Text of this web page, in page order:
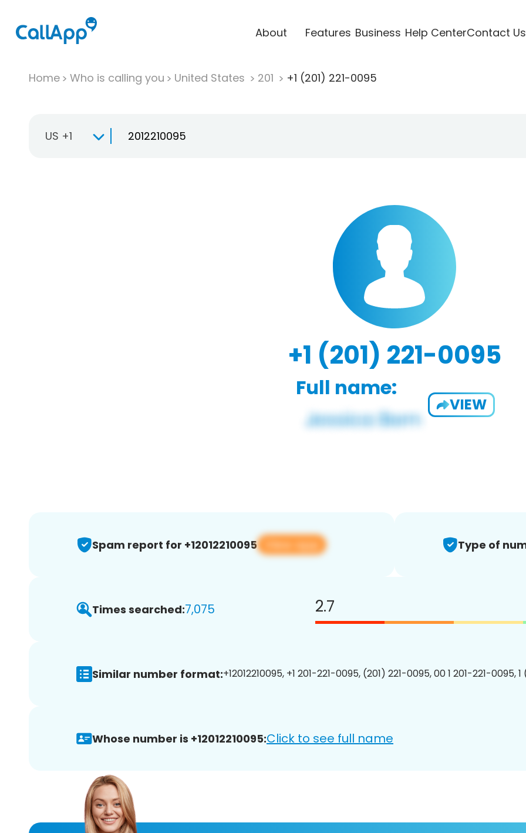
About Features Business Help CenterContact Us
Home Who is calling you United States 201 +1 (201) 221-0095
US +1
+1 (201) 221-0095
Full name:
VIEW
Spam report for +12012210095 View app Type of
Times searched:7,075 2.7
Similar number format:+12012210095, +1 201-221-0095, (201) 221-0095, 00 1 201-221-0095,
Whose number is +12012210095:Click to see full name